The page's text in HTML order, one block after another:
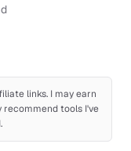
links. I may earn
recommend tools I've